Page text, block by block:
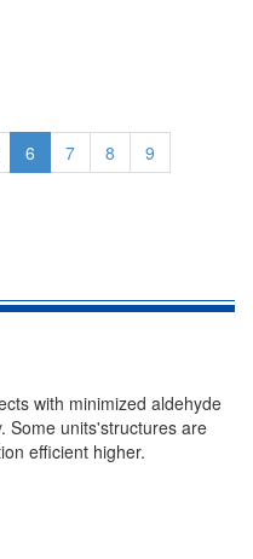
6 7 8
9
with minimized aldehyde
Some units'structures are
efficient higher.